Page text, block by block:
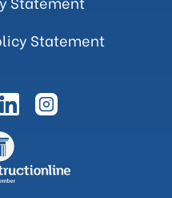
Statement